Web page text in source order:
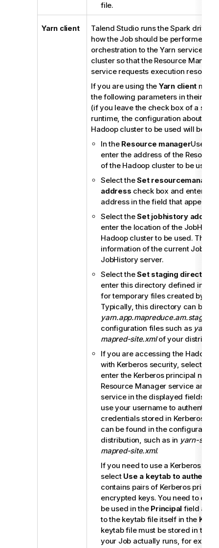
file.
Yarn client Talend Studioruns the Spark driver
how the Job should be performed
orchestration to the Yarn service of
cluster so that the Resource
service requests execution
If you are using the Yarn client
the following parameters in their
(if you leave the check box of a
runtime, the configuration about this
Hadoop cluster to be used will be
In the Resource managerUse
enter the address of the
of the Hadoop cluster to be used.
Select theSet
address check box and enter the
address in the field that appears.
Select theSet jobhistory
enter the location of the
Hadoop cluster to be used. This
information of the current Job to
JobHistory server.
Select theSet staging directory
enter this directory defined in
for temporary files created by
Typically, this directory can be
yarn.app.mapreduce.am.staging-
configuration files such as yarn-
mapred-site.xmlof your
If you are accessing the Hadoop
with Kerberos security, select this
enter the Kerberos principal
Resource Manager service and
service in the displayed fields.
use your username to
credentials stored in Kerberos.
can be found in the configuration
distribution, such as in yarn-
mapred-site.xml.
If you need to use a Kerberos
select Use a keytab to
contains pairs of Kerberos
encrypted keys. You need to
be used in the Principal field and
to the keytab file itself in the
keytab file must be stored in the
your Job actually runs, for